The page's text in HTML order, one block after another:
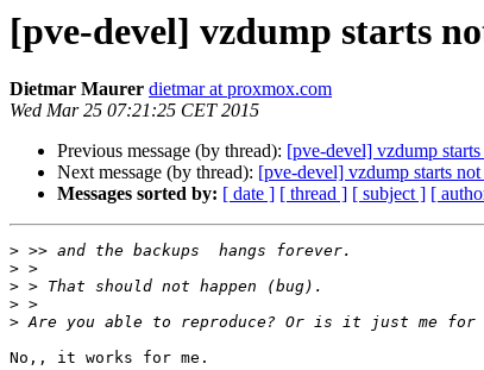
[pve-devel] vzdump starts
Dietmar Maurer dietmar at proxmox.com
Wed Mar 25 07:21:25 CET 2015
Previous message (by thread): [pve-devel] vzdump
Next message (by thread): [pve-devel] vzdump starts
Messages sorted by: [ date ] [ thread ] [ subject ] [
>
>
>
>
>
No,, it works for me.